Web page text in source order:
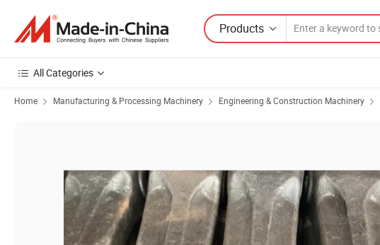
Products
All Categories
Home Manufacturing & Processing Machinery Engineering & Construction Machinery